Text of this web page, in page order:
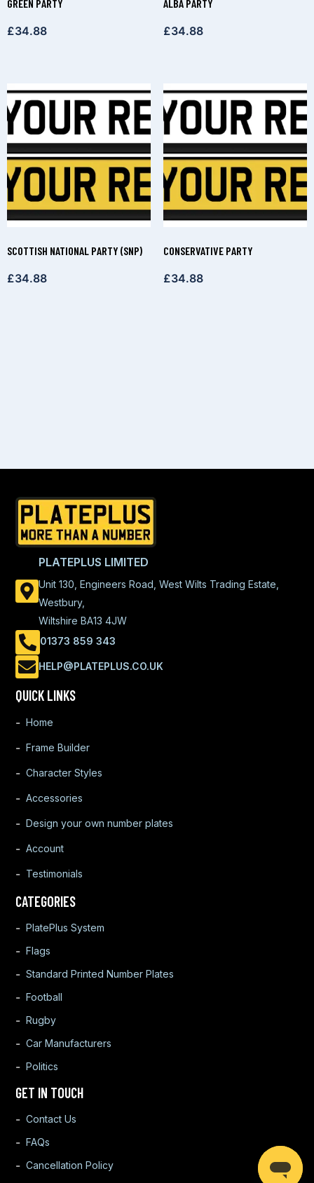
GREEN PARTY
£34.88
ALBA PARTY
£34.88
SCOTTISH NATIONAL PARTY (SNP)
£34.88
CONSERVATIVE PARTY
£34.88
PLATEPLUS LIMITED
Unit 130, Engineers Road, West Wilts Trading Estate,
Westbury,
Wiltshire BA13 4JW
01373 859 343
HELP@PLATEPLUS.CO.UK
QUICK LINKS
Home
Frame Builder
Character Styles
Accessories
Design your own number plates
Account
Testimonials
CATEGORIES
PlatePlus System
Flags
Standard Printed Number Plates
Football
Rugby
Car Manufacturers
Politics
GET IN TOUCH
Contact Us
FAQs
Cancellation Policy